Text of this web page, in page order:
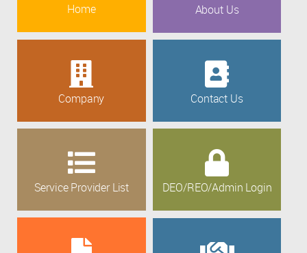
Home About Us
Company Contact Us
Service Provider List DEO/REO/Admin Login